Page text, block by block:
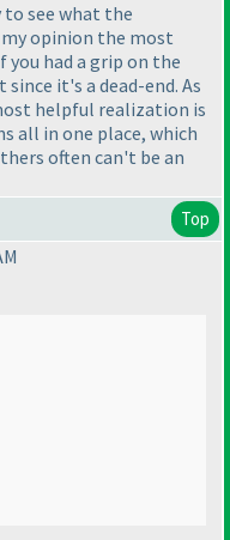
to see what the
opinion the most
had a grip on the
it's a dead-end. As
helpful realization is
all in one place, which
often can't be an
Top